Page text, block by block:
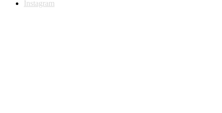
Instagram